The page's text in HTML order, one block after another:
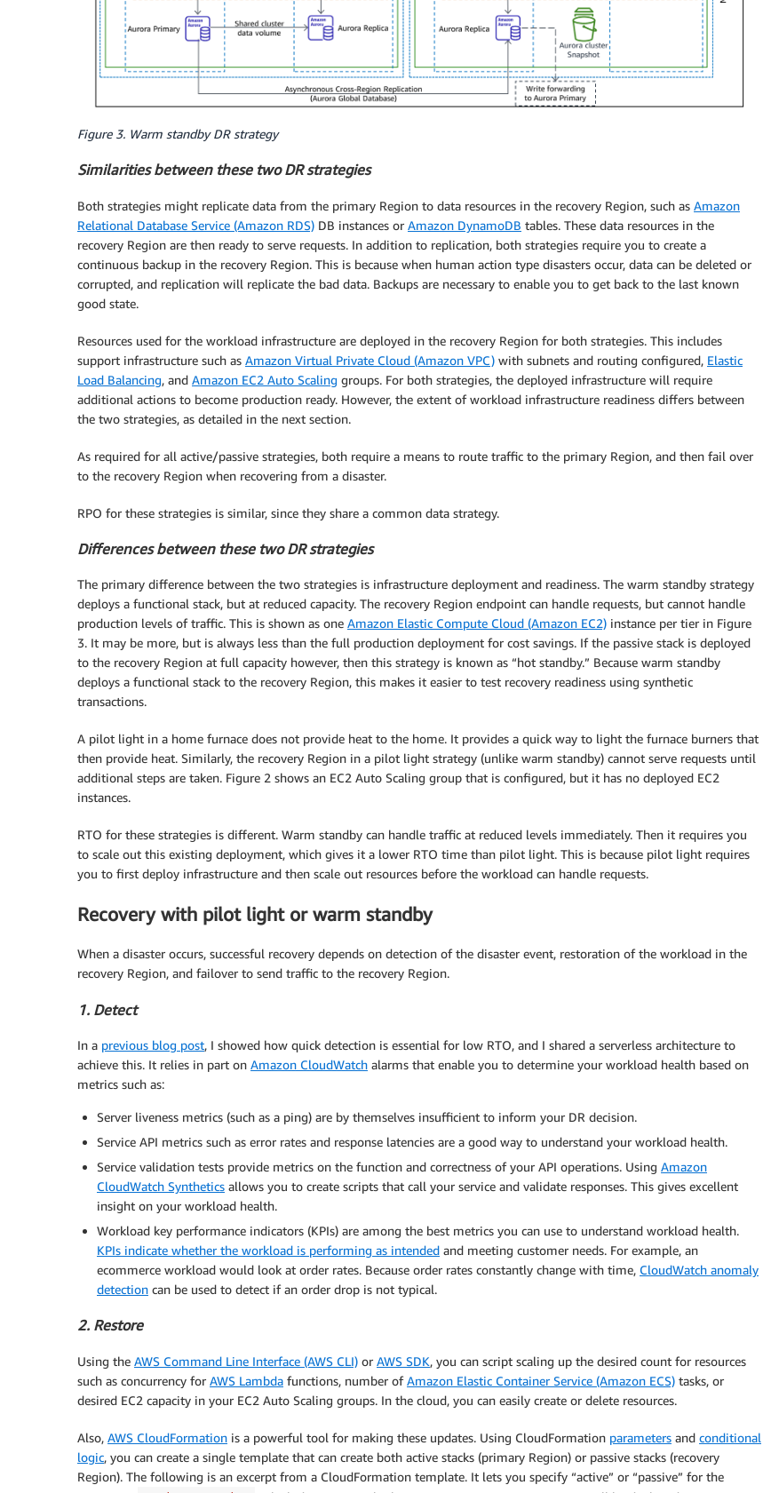
Figure 3. Warm standby DR strategy
Similarities between these two DR strategies
Both strategies might replicate data from the primary Region to data resources in the recovery Region, such as Amazon
Relational Database Service (Amazon RDS) DB instances or Amazon DynamoDB tables. These data resources in the
recovery Region are then ready to serve requests. In addition to replication, both strategies require you to create a
continuous backup in the recovery Region. This is because when human action type disasters occur, data can be deleted or
corrupted, and replication will replicate the bad data. Backups are necessary to enable you to get back to the last known
good state.
Resources used for the workload infrastructure are deployed in the recovery Region for both strategies. This includes
support infrastructure such as Amazon Virtual Private Cloud (Amazon VPC) with subnets and routing configured, Elastic
Load Balancing, and Amazon EC2 Auto Scaling groups. For both strategies, the deployed infrastructure will require
additional actions to become production ready. However, the extent of workload infrastructure readiness differs between
the two strategies, as detailed in the next section.
As required for all active/passive strategies, both require a means to route traffic to the primary Region, and then fail over
to the recovery Region when recovering from a disaster.
RPO for these strategies is similar, since they share a common data strategy.
Differences between these two DR strategies
The primary difference between the two strategies is infrastructure deployment and readiness. The warm standby strategy
deploys a functional stack, but at reduced capacity. The recovery Region endpoint can handle requests, but cannot handle
production levels of traffic. This is shown as one Amazon Elastic Compute Cloud (Amazon EC2) instance per tier in Figure
3. It may be more, but is always less than the full production deployment for cost savings. If the passive stack is deployed
to the recovery Region at full capacity however, then this strategy is known as “hot standby.” Because warm standby
deploys a functional stack to the recovery Region, this makes it easier to test recovery readiness using synthetic
transactions.
A pilot light in a home furnace does not provide heat to the home. It provides a quick way to light the furnace burners that
then provide heat. Similarly, the recovery Region in a pilot light strategy (unlike warm standby) cannot serve requests until
additional steps are taken. Figure 2 shows an EC2 Auto Scaling group that is configured, but it has no deployed EC2
instances.
RTO for these strategies is different. Warm standby can handle traffic at reduced levels immediately. Then it requires you
to scale out this existing deployment, which gives it a lower RTO time than pilot light. This is because pilot light requires
you to first deploy infrastructure and then scale out resources before the workload can handle requests.
Recovery with pilot light or warm standby
When a disaster occurs, successful recovery depends on detection of the disaster event, restoration of the workload in the
recovery Region, and failover to send traffic to the recovery Region.
1. Detect
In a previous blog post, I showed how quick detection is essential for low RTO, and I shared a serverless architecture to
achieve this. It relies in part on Amazon CloudWatch alarms that enable you to determine your workload health based on
metrics such as:
Server liveness metrics (such as a ping) are by themselves insufficient to inform your DR decision.
Service API metrics such as error rates and response latencies are a good way to understand your workload health.
Service validation tests provide metrics on the function and correctness of your API operations. Using Amazon
CloudWatch Synthetics allows you to create scripts that call your service and validate responses. This gives excellent
insight on your workload health.
Workload key performance indicators (KPIs) are among the best metrics you can use to understand workload health.
KPIs indicate whether the workload is performing as intended and meeting customer needs. For example, an
ecommerce workload would look at order rates. Because order rates constantly change with time, CloudWatch anomaly
detection can be used to detect if an order drop is not typical.
2. Restore
Using the AWS Command Line Interface (AWS CLI) or AWS SDK, you can script scaling up the desired count for resources
such as concurrency for AWS Lambda functions, number ofAmazon Elastic Container Service (Amazon ECS) tasks, or
desired EC2 capacity in your EC2 Auto Scaling groups. In the cloud, you can easily create or delete resources.
Also, AWS CloudFormation is a powerful tool for making these updates. Using CloudFormation parameters and conditional
logic, you can create a single template that can create both active stacks (primary Region) or passive stacks (recovery
Region). The following is an excerpt from a CloudFormation template. It lets you specify “active” or “passive” for the